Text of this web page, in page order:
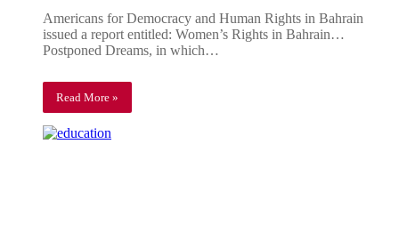
Americans for Democracy and Human Rights in Bahrain
issued a report entitled: Women’s Rights in Bahrain…
Postponed Dreams, in which…
Read More »